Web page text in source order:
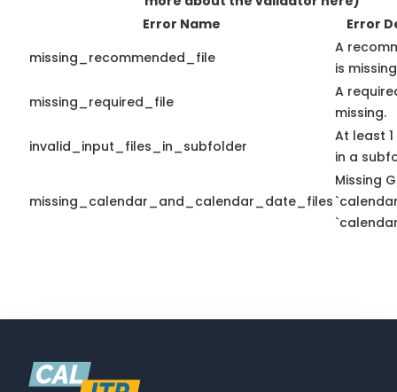
Error Name
Error
missing_recommended_file
A
is
missing_required_file
A
missing.
invalid_input_files_in_subfolder
At least 1
in a
missing_calendar_and_calendar_date_files
Missing